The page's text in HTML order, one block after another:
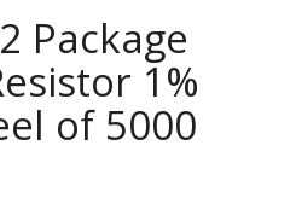
Package
1%
of 5000